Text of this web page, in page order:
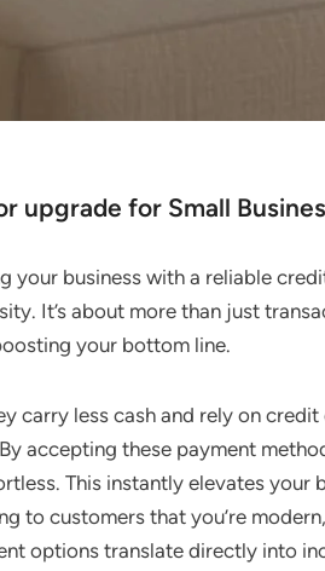
upgrade for Small
your business with a reliable
It’s about more than just
your bottom line.
carry less cash and rely on
accepting these payment
This instantly elevates your
to customers that you’re
options translate directly into